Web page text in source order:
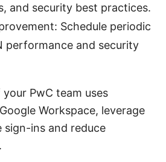
and security best practices.
Schedule periodic
performance and security
PwC team uses
Workspace, leverage
sign-ins and reduce